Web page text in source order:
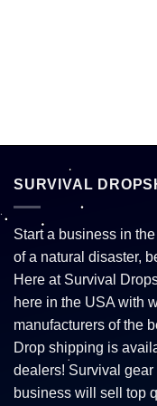
SURVIVAL
Start a business in
of a natural disaster,
Here at Survival
here in the USA with
manufacturers of the
Drop shipping is
dealers! Survival
business will sell top